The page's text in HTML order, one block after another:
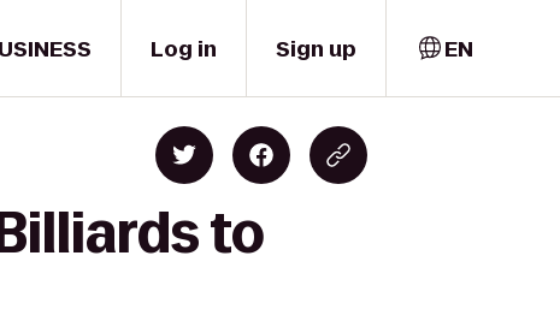
Log in Sign up EN
to